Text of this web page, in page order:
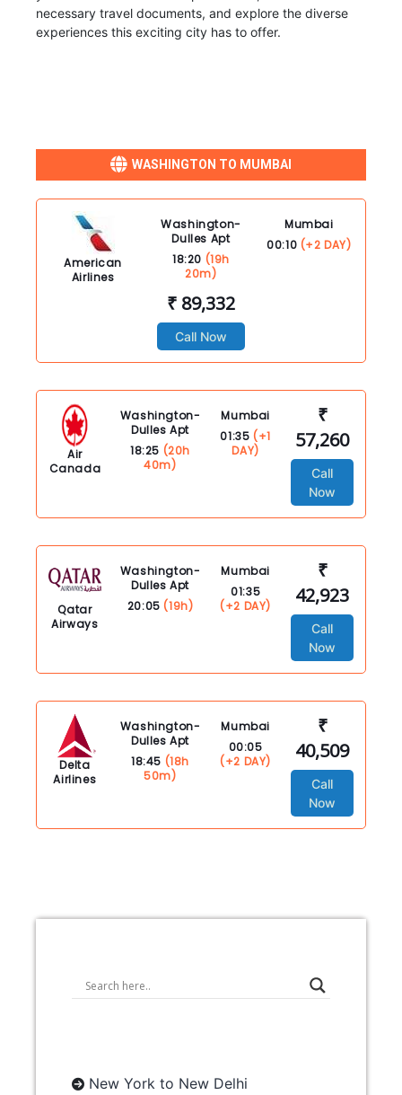
necessary travel documents, and explore the diverse
experiences this exciting city has to offer.
WASHINGTON TO MUMBAI
American
Airlines
Washington-
Dulles Apt
18:20 (19h
20m)
Mumbai
00:10 (+2 DAY)
₹ 89,332
Call Now
Air
Canada
Washington-
Dulles Apt
18:25 (20h
40m)
Mumbai
01:35 (+1
DAY)
₹
57,260
Call
Now
Qatar
Airways
Washington-
Dulles Apt
20:05 (19h)
Mumbai
01:35
(+2 DAY)
₹
42,923
Call
Now
Delta
Airlines
Washington-
Dulles Apt
18:45 (18h
50m)
Mumbai
00:05
(+2 DAY)
₹
40,509
Call
Now
New York to New Delhi